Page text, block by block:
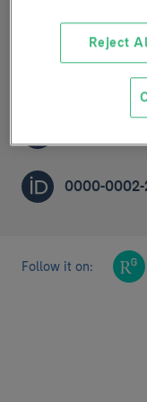
Cardiovascular
POST-DOCTORAL
0000-
Follow it on:
Reject